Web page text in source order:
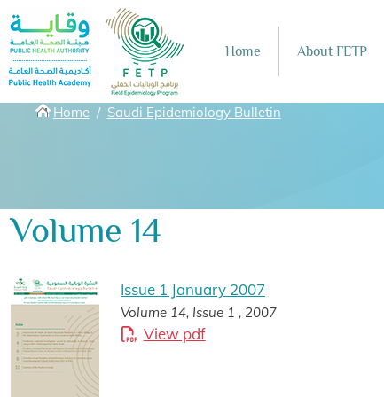
Skip to main content
Home About FETP
Breadcrumbs
Home Saudi Epidemiology Bulletin
Volume 14
Issue 1 January 2007
Volume 14, Issue 1 , 2007
View pdf